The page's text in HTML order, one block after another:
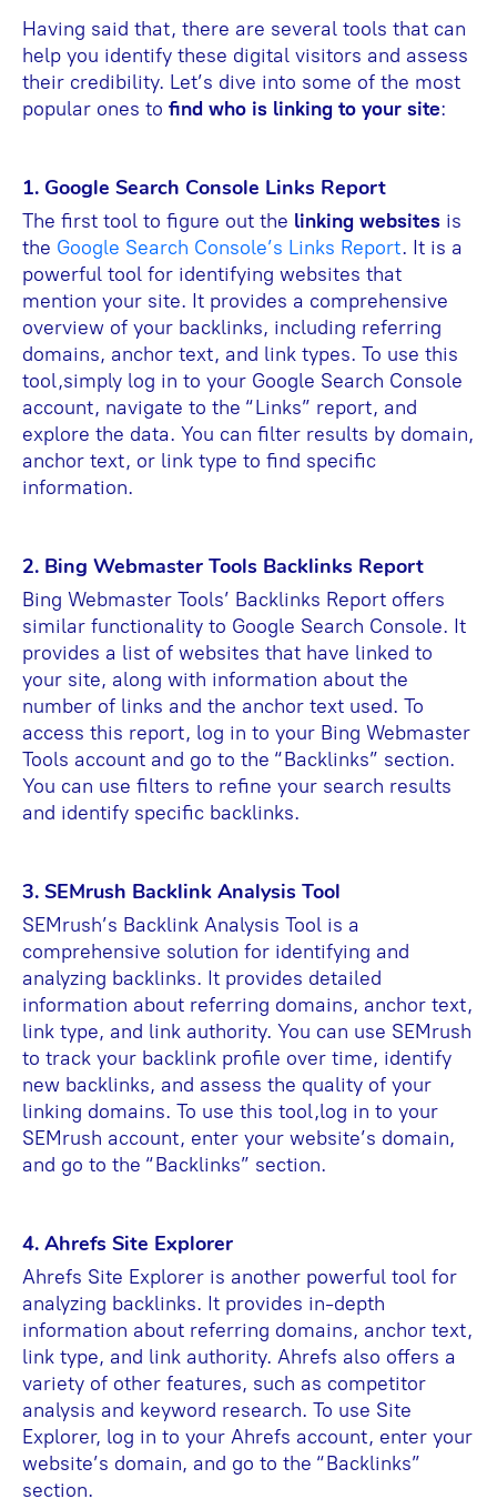
Having said that, there are several tools that can
help you identify these digital visitors and assess
their credibility. Let’s dive into some of the most
popular ones to find who is linking to your site:
1. Google Search Console Links Report
The first tool to figure out the linking websites is
the Google Search Console’s Links Report. It is a
powerful tool for identifying websites that
mention your site. It provides a comprehensive
overview of your backlinks, including referring
domains, anchor text, and link types. To use this
tool,simply log in to your Google Search Console
account, navigate to the “Links” report, and
explore the data. You can filter results by domain,
anchor text, or link type to find specific
information.
2. Bing Webmaster Tools Backlinks Report
Bing Webmaster Tools’ Backlinks Report offers
similar functionality to Google Search Console. It
provides a list of websites that have linked to
your site, along with information about the
number of links and the anchor text used. To
access this report, log in to your Bing Webmaster
Tools account and go to the “Backlinks” section.
You can use filters to refine your search results
and identify specific backlinks.
3. SEMrush Backlink Analysis Tool
SEMrush’s Backlink Analysis Tool is a
comprehensive solution for identifying and
analyzing backlinks. It provides detailed
information about referring domains, anchor text,
link type, and link authority. You can use SEMrush
to track your backlink profile over time, identify
new backlinks, and assess the quality of your
linking domains. To use this tool,log in to your
SEMrush account, enter your website’s domain,
and go to the “Backlinks” section.
4. Ahrefs Site Explorer
Ahrefs Site Explorer is another powerful tool for
analyzing backlinks. It provides in-depth
information about referring domains, anchor text,
link type, and link authority. Ahrefs also offers a
variety of other features, such as competitor
analysis and keyword research. To use Site
Explorer, log in to your Ahrefs account, enter your
website’s domain, and go to the “Backlinks”
section.